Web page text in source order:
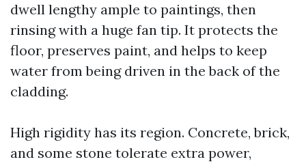
dwell lengthy ample to paintings, then
rinsing with a huge fan tip. It protects the
floor, preserves paint, and helps to keep
water from being driven in the back of the
cladding.
High rigidity has its region. Concrete, brick,
and some stone tolerate extra power,